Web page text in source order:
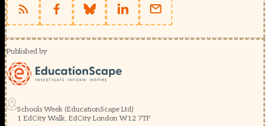
Published by
Schools Week (EducationScape Ltd)
1 EdCity Walk, EdCity London W12 7TF